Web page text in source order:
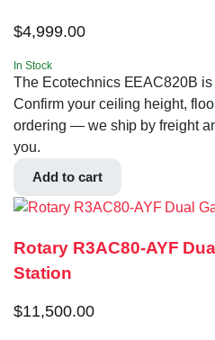
$4,999.00
In Stock
The Ecotechnics EEAC820B
Confirm your ceiling height,
ordering — we ship by freight
you.
Add to cart
Rotary R3AC80-AYF
Station
$11,500.00